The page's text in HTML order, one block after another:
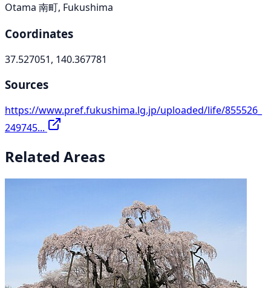
Otama 南町, Fukushima
Coordinates
37.527051, 140.367781
Sources
https://www.pref.fukushima.lg.jp/uploaded/life/855526_
249745...
Related Areas